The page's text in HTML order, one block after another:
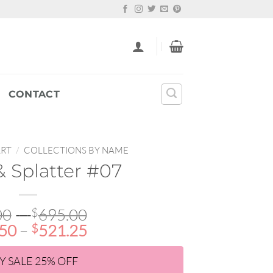
CONTACT
/ COLLECTIONS BY NAME
Splatter #07
– $695.00
$22.00
– $521.25Price
range:
SALE 25% OFF